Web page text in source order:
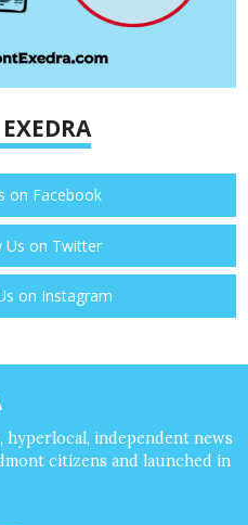
on Facebook
Us on Twitter
on Instagram
hyperlocal, independent news
citizens and launched in